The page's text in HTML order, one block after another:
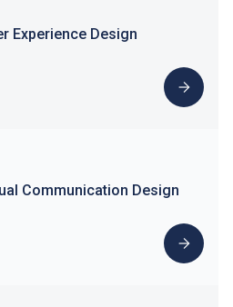
Experience Design
Communication Design